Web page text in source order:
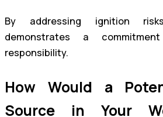
By addressing ignition
demonstrates a
responsibility.
How Would a
Source in Your